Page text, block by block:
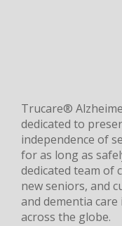
Trucare®
dedicated to
independence of
for as long as
dedicated team of
new seniors, and
and dementia
across the globe.